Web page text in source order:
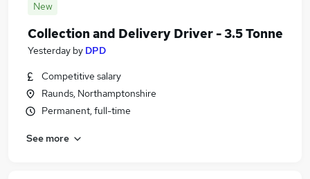
New
Collection and Delivery Driver - 3.5 Tonne
Yesterday by DPD
Competitive salary
Raunds, Northamptonshire
Permanent, full-time
See more